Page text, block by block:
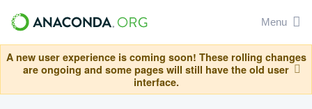
Menu
A new user experience is coming soon! These rolling changes
are ongoing and some pages will still have the old user
interface.